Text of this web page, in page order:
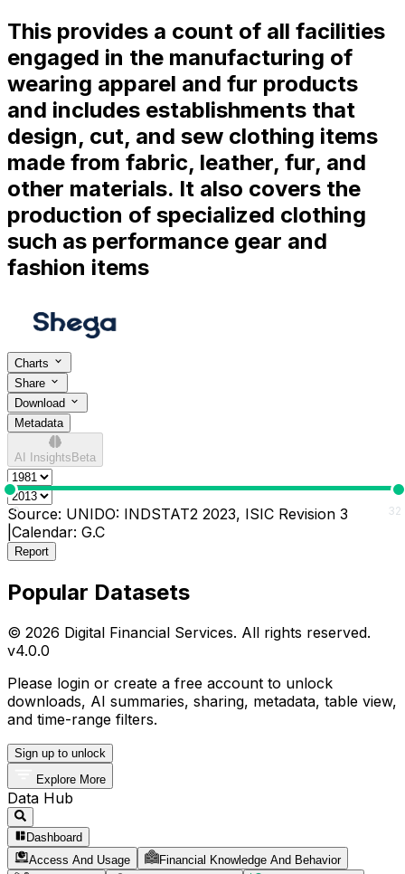
This provides a count of all facilities
engaged in the manufacturing of
wearing apparel and fur products
and includes establishments that
design, cut, and sew clothing items
made from fabric, leather, fur, and
other materials. It also covers the
production of specialized clothing
such as performance gear and
fashion items
Charts
Share
Download
Metadata
AI Insights Beta
0 32
Source: UNIDO: INDSTAT2 2023, ISIC Revision 3
Calendar: G.C
Report
Popular Datasets
© 2026 Digital Financial Services. All rights reserved.
v4.0.0
Please login or create a free account to unlock
downloads, AI summaries, sharing, metadata, table view,
and time-range filters.
Sign up to unlock
Explore More
Data Hub
Dashboard
Access And Usage
Financial Knowledge And Behavior